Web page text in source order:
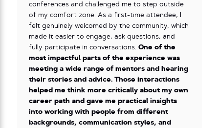
conferences and challenged me to step outside
of my comfort zone. As a first-time attendee, I
felt genuinely welcomed by the community, which
made it easier to engage, ask questions, and
fully participate in conversations. One of the
most impactful parts of the experience was
meeting a wide range of mentors and hearing
their stories and advice. Those interactions
helped me think more critically about my own
career path and gave me practical insights
into working with people from different
backgrounds, communication styles, and